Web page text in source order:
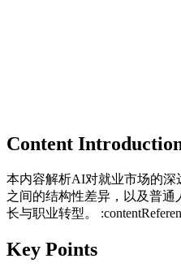
Content
本内容解析AI对就业市场的
之间的结构性差异，以及普
长与职业转型。
Key Points